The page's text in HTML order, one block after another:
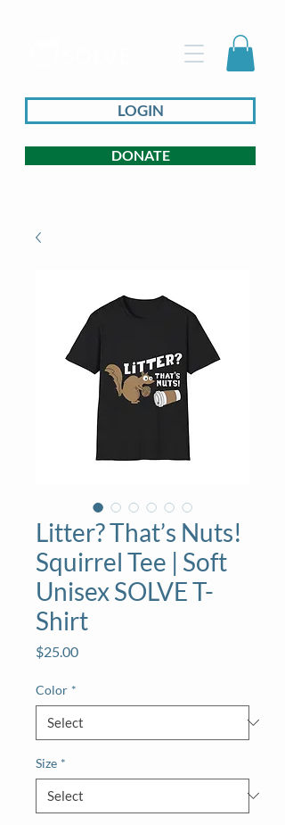
LOGIN
DONATE
Litter? That’s Nuts!
Squirrel Tee | Soft
Unisex SOLVE T-
Shirt
$25.00Price
Color *
Size *